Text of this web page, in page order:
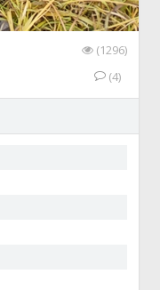
(1296)
(4)